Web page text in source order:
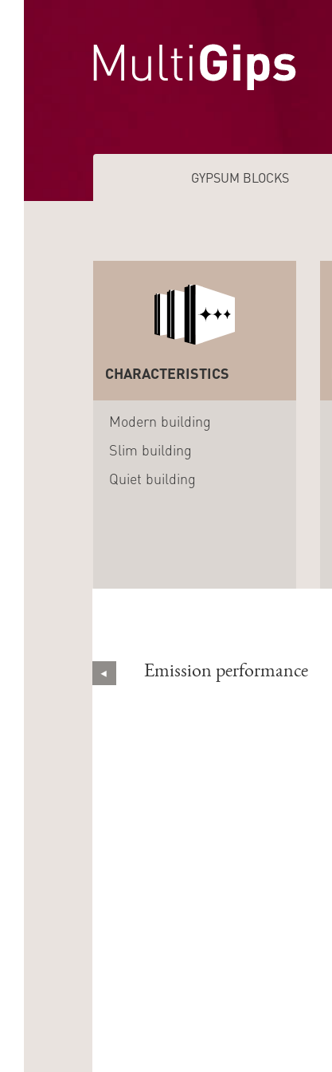
GYPSUM BLOCKS
CHARACTERISTICS
Modern building
Slim building
Quiet building
Emission performance